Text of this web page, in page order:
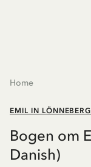
Home
EMIL IN
Bogen om
Danish)